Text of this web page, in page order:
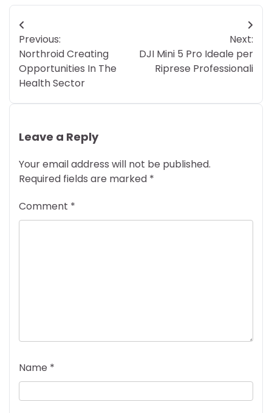
Post
navigation
Previous:
Northroid Creating
Opportunities In The
Health Sector
Next:
DJI Mini 5 Pro Ideale per
Riprese Professionali
Leave a Reply
Your email address will not be published.
Required fields are marked *
Comment *
Name *